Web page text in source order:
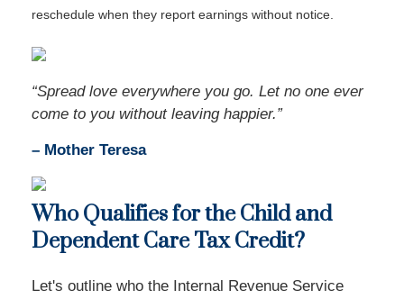
reschedule when they report earnings without notice.
“Spread love everywhere you go. Let no one ever
come to you without leaving happier.”
– Mother Teresa
Who Qualifies for the Child and
Dependent Care Tax Credit?
Let's outline who the Internal Revenue Service